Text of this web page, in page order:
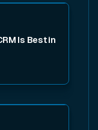
Is Best in